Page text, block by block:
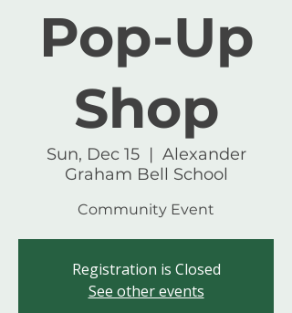
Pop-Up
Shop
Sun, Dec 15
  |
Alexander
Graham Bell School
Community Event
Registration is Closed
See other events